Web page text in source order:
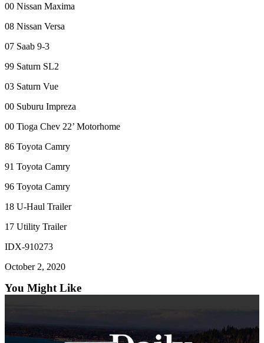
00 Nissan Maxima
08 Nissan Versa
07 Saab 9-3
99 Saturn SL2
03 Saturn Vue
00 Suburu Impreza
00 Tioga Chev 22’ Motorhome
86 Toyota Camry
91 Toyota Camry
96 Toyota Camry
18 U-Haul Trailer
17 Utility Trailer
IDX-910273
October 2, 2020
You Might Like